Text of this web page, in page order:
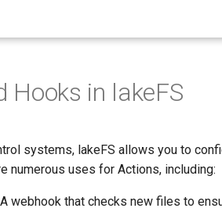
Hooks in lakeFS
systems, lakeFS allows you to
numerous uses for Actions, including:
webhook that checks new files to